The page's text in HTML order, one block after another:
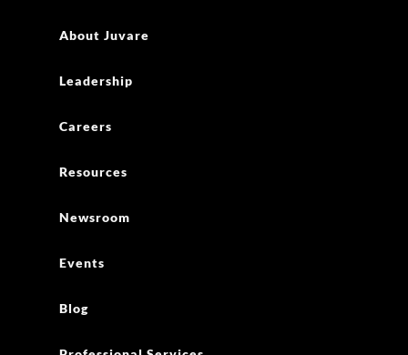
About Juvare
Leadership
Careers
Resources
Newsroom
Events
Blog